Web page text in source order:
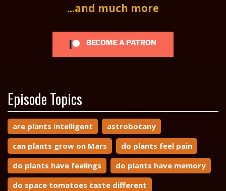
...and much more
BECOME A PATRON
Episode Topics
are plants intelligent
astrobotany
can plants grow on Mars
do plants feel pain
do plants have feelings
do plants have memory
do space tomatoes taste different